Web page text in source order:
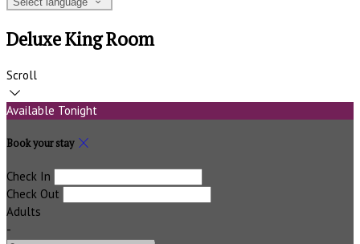
Deluxe King Room
Scroll
Available Tonight
Book your stay
Check In
Check Out
Adults
-